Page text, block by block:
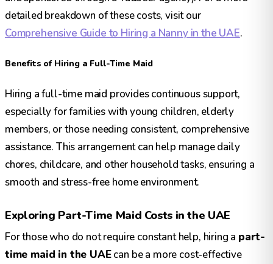
detailed breakdown of these costs, visit our
Comprehensive Guide to Hiring a Nanny in the UAE.
Benefits of Hiring a Full-Time Maid
Hiring a full-time maid provides continuous support,
especially for families with young children, elderly
members, or those needing consistent, comprehensive
assistance. This arrangement can help manage daily
chores, childcare, and other household tasks, ensuring a
smooth and stress-free home environment.
Exploring Part-Time Maid Costs in the UAE
For those who do not require constant help, hiring a part-
time maid in the UAEcan be a more cost-effective